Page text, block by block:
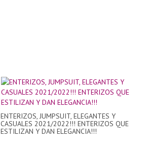
ENTERIZOS, JUMPSUIT, ELEGANTES Y
CASUALES 2021/2022!!! ENTERIZOS QUE
ESTILIZAN Y DAN ELEGANCIA!!!